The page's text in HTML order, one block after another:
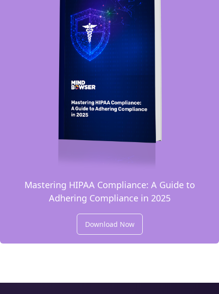
Mastering HIPAA Compliance: A Guide to
Adhering Compliance in 2025
Download Now